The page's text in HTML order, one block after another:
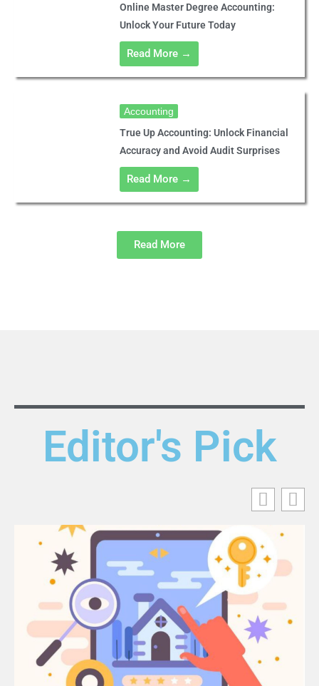
Online Master Degree Accounting:
Unlock Your Future Today
Read More →
Accounting
True Up Accounting: Unlock Financial
Accuracy and Avoid Audit Surprises
Read More →
Read More
Editor's Pick
DSO
Sales